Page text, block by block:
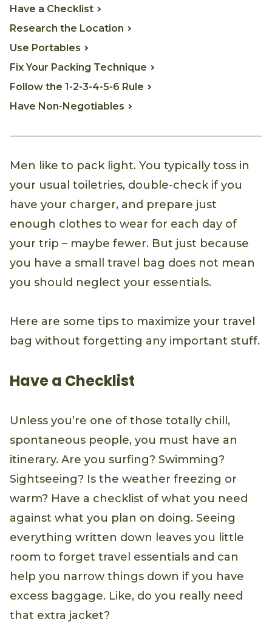
Have a Checklist
Research the Location
Use Portables
Fix Your Packing Technique
Follow the 1-2-3-4-5-6 Rule
Have Non-Negotiables
Men like to pack light. You typically toss in
your usual toiletries, double-check if you
have your charger, and prepare just
enough clothes to wear for each day of
your trip – maybe fewer. But just because
you have a small travel bag does not mean
you should neglect your essentials.
Here are some tips to maximize your travel
bag without forgetting any important stuff.
Have a Checklist
Unless you’re one of those totally chill,
spontaneous people, you must have an
itinerary. Are you surfing? Swimming?
Sightseeing? Is the weather freezing or
warm? Have a checklist of what you need
against what you plan on doing. Seeing
everything written down leaves you little
room to forget travel essentials and can
help you narrow things down if you have
excess baggage. Like, do you really need
that extra jacket?